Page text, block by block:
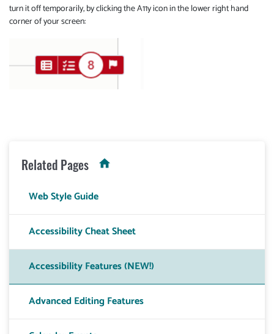
turn it off temporarily, by clicking the A11y icon in the lower right hand
corner of your screen:
Related Pages
Web Style Guide
Accessibility Cheat Sheet
Accessibility Features (NEW!)
Advanced Editing Features